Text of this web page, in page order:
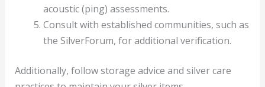
acoustic (ping) assessments.
Consult with established communities, such as
the SilverForum, for additional verification.
Additionally, follow storage advice and silver care